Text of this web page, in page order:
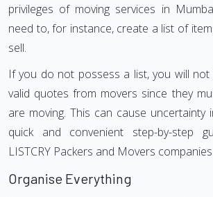
privileges of moving services in
need to, for instance, create a list of
sell.
If you do not possess a list, you will
valid quotes from movers since they
are moving. This can cause uncertainty
quick and convenient step-by-step
LISTCRY Packers and Movers companies.
Organise Everything